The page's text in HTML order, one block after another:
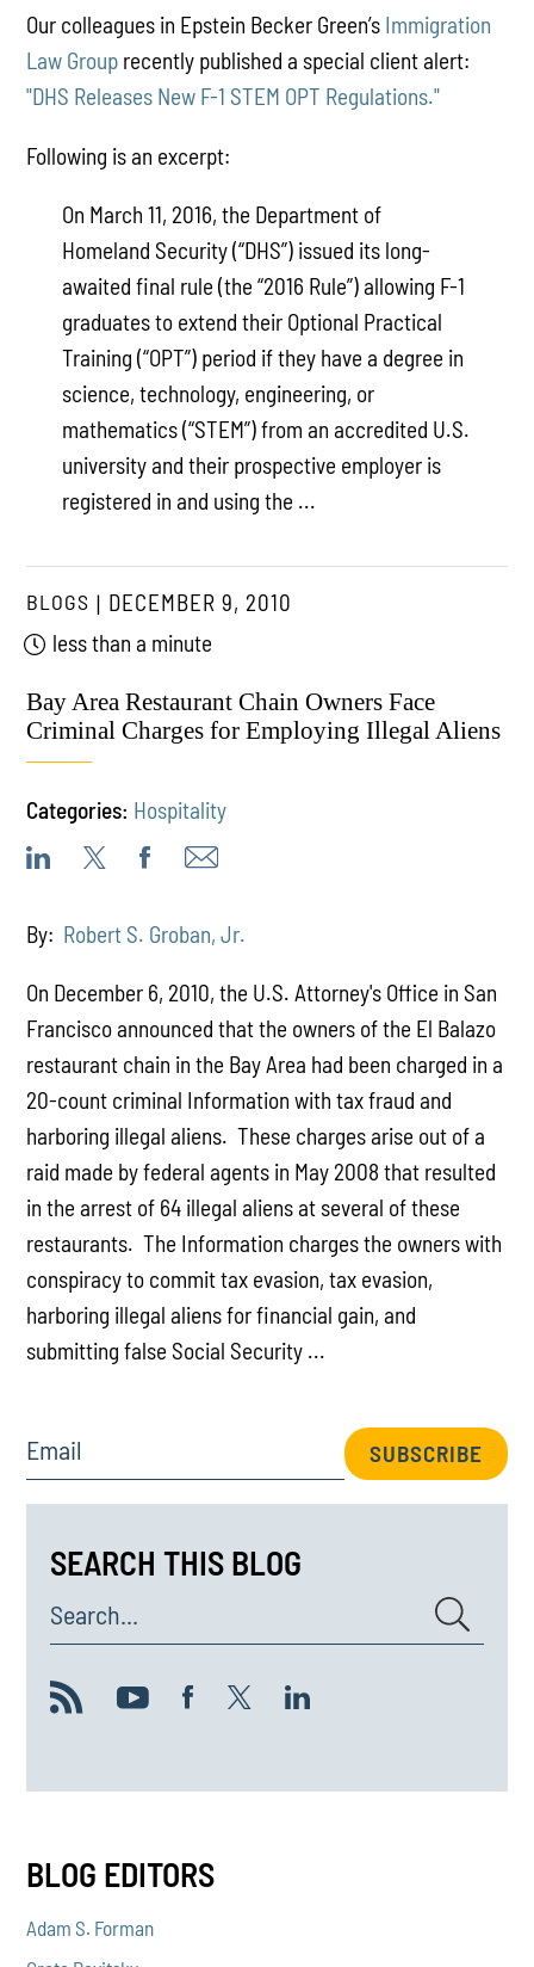
Our colleagues in Epstein Becker Green’s Immigration
Law Group recently published a special client alert:
"DHS Releases New F-1 STEM OPT Regulations."
Following is an excerpt:
On March 11, 2016, the Department of
Homeland Security (“DHS”) issued its long-
awaited final rule (the “2016 Rule”) allowing F-1
graduates to extend their Optional Practical
Training (“OPT”) period if they have a degree in
science, technology, engineering, or
mathematics (“STEM”) from an accredited U.S.
university and their prospective employer is
registered in and using the ...
BLOGS
DECEMBER 9, 2010
less than a minute
Bay Area Restaurant Chain Owners Face
Criminal Charges for Employing Illegal Aliens
Categories: Hospitality
By: Robert S. Groban, Jr.
On December 6, 2010, the U.S. Attorney's Office in San
Francisco announced that the owners of the El Balazo
restaurant chain in the Bay Area had been charged in a
20-count criminal Information with tax fraud and
harboring illegal aliens. These charges arise out of a
raid made by federal agents in May 2008 that resulted
in the arrest of 64 illegal aliens at several of these
restaurants. The Information charges the owners with
conspiracy to commit tax evasion, tax evasion,
harboring illegal aliens for financial gain, and
submitting false Social Security ...
Email SUBSCRIBE
SEARCH THIS BLOG
Search...
BLOG EDITORS
Adam S. Forman